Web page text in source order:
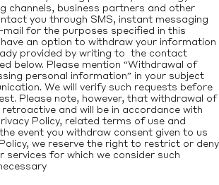
channels, business partners and other
you through SMS, instant messaging
for the purposes specified in this
have an option to withdraw your information
provided by writing to the contact
below. Please mention “Withdrawal of
personal information” in your subject
We will verify such requests before
Please note, however, that withdrawal of
and will be in accordance with
Policy, related terms of use and
event you withdraw consent given to us
we reserve the right to restrict or deny
services for which we consider such